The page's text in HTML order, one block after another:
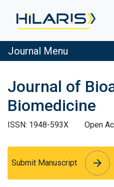
Journal Menu
Journal of
Biomedicine
ISSN: 1948-593X
Open
Submit Manuscript arrow_forward
arrow_forward